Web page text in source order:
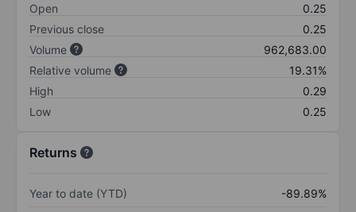
Open
0.25
Previous close
0.25
Volume
962,683.00
Relative volume
19.31%
High
0.29
Low
0.25
Returns
Year to date (YTD)
-89.89%